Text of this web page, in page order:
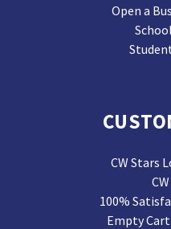
Open a
CW Stars
100%
Empty